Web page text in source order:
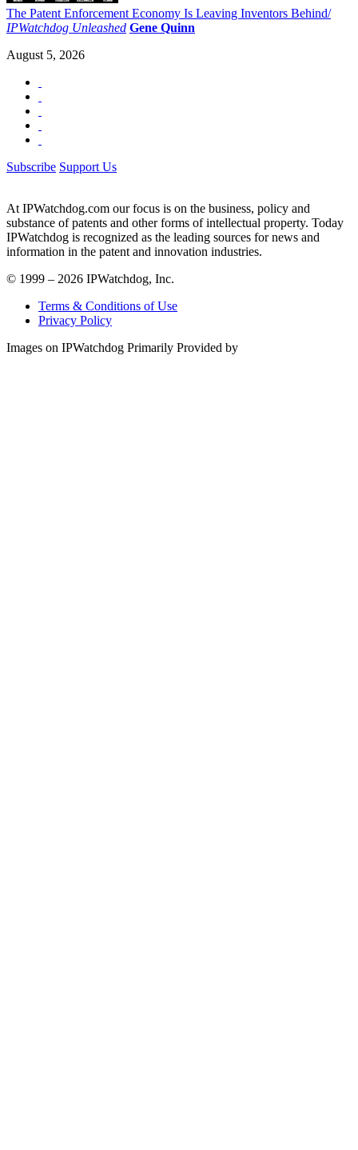
The Patent Enforcement Economy Is Leaving Inventors Behind/
IPWatchdog Unleashed Gene Quinn
August 5, 2026
Subscribe Support Us
At IPWatchdog.com our focus is on the business, policy and
substance of patents and other forms of intellectual property. Today
IPWatchdog is recognized as the leading sources for news and
information in the patent and innovation industries.
© 1999 – 2026 IPWatchdog, Inc.
Terms & Conditions of Use
Privacy Policy
Images on IPWatchdog Primarily Provided by